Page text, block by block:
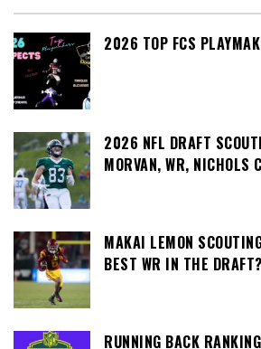
2026 TOP FCS
2026 NFL DRAFT
MORVAN, WR, NICHOLS
MAKAI LEMON
BEST WR IN THE DRAFT?
RUNNING BACK